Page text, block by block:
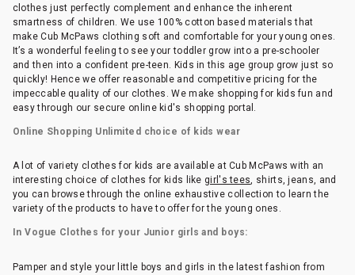
clothes just perfectly complement and enhance the inherent
smartness of children. We use 100% cotton based materials that
make Cub McPaws clothing soft and comfortable for your young ones.
It’s a wonderful feeling to see your toddler grow into a pre-schooler
and then into a confident pre-teen. Kids in this age group grow just so
quickly! Hence we offer reasonable and competitive pricing for the
impeccable quality of our clothes. We make shopping for kids fun and
easy through our secure online kid's shopping portal.
Online Shopping Unlimited choice of kids wear
A lot of variety clothes for kids are available at Cub McPaws with an
interesting choice of clothes for kids like girl's tees, shirts, jeans, and
you can browse through the online exhaustive collection to learn the
variety of the products to have to offer for the young ones.
In Vogue Clothes for your Junior girls and boys:
Pamper and style your little boys and girls in the latest fashion from